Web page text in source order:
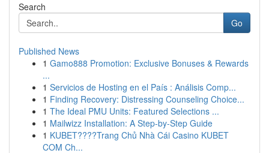
Search
Go
Published News
1 Gamo888 Promotion: Exclusive Bonuses & Rewards
...
1 Servicios de Hosting en el País : Análisis Comp...
1 Finding Recovery: Distressing Counseling Choice...
1 The Ideal PMU Units: Featured Selections ...
1 Mailwizz Installation: A Step-by-Step Guide
1 KUBET????️Trang Chủ Nhà Cái Casino KUBET
COM Ch...